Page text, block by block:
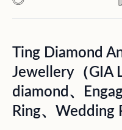
Ting Diamond
Jewellery（GIA
diamond、
Ring、Wedding